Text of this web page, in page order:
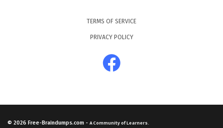
TERMS OF SERVICE
PRIVACY POLICY
© 2026 Free-Braindumps.com - A Community of Learners.